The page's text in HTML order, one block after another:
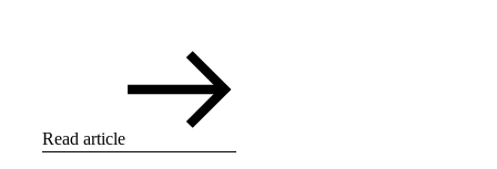
Read article